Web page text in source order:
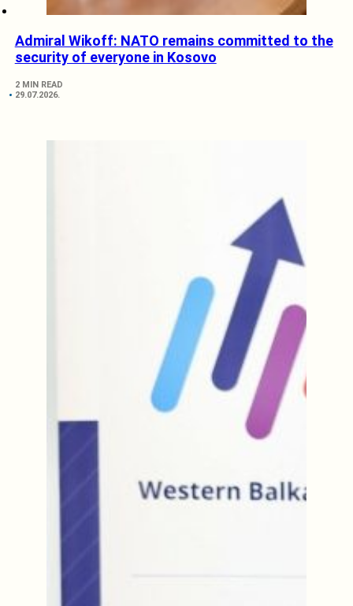
Admiral Wikoff: NATO remains committed to the
security of everyone in Kosovo
2 MIN READ
29.07.2026.